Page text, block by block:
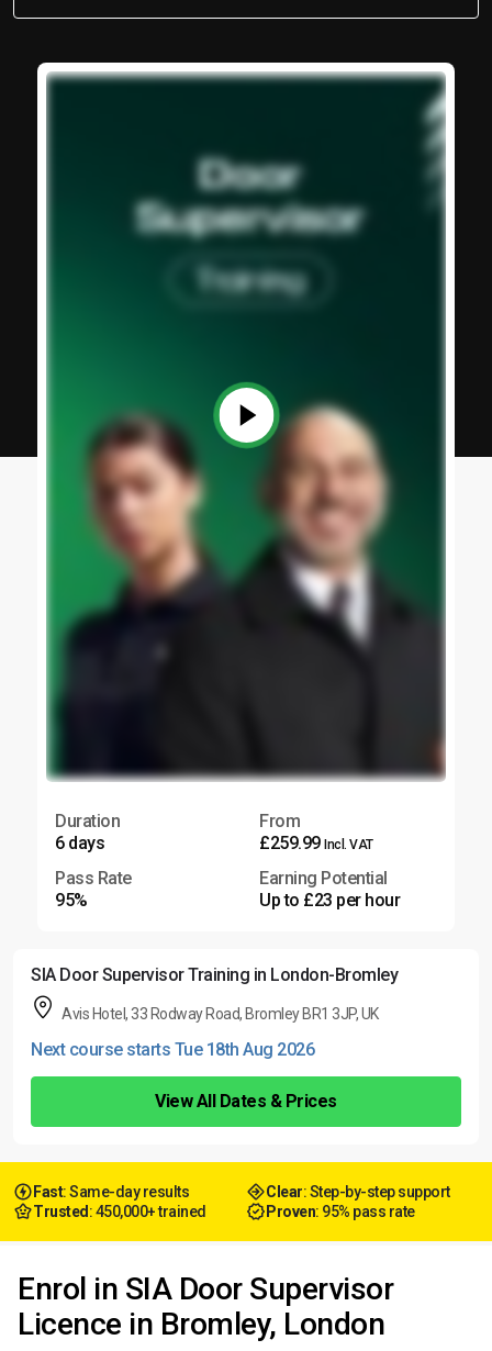
Duration
6 days
From
£259.99 Incl. VAT
Pass Rate
95%
Earning Potential
Up to £23 per hour
SIA Door Supervisor Training in London-Bromley
Avis Hotel, 33 Rodway Road, Bromley BR1 3JP, UK
Next course starts Tue 18th Aug 2026
View All Dates & Prices
Fast: Same-day results Clear: Step-by-step support
Trusted : 450,000+ trained Proven: 95% pass rate
Enrol in SIA Door Supervisor
Licence in Bromley, London